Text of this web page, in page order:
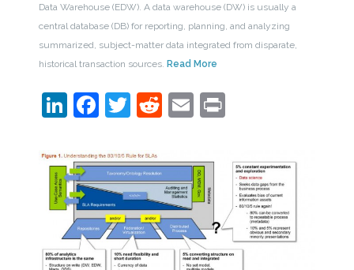
Data Warehouse (EDW). A data warehouse (DW) is usually a
central database (DB) for reporting, planning, and analyzing
summarized, subject-matter data integrated from disparate,
historical transaction sources. Read More
LinkedIn
Facebook
Twitter
Reddit
EmailPrint